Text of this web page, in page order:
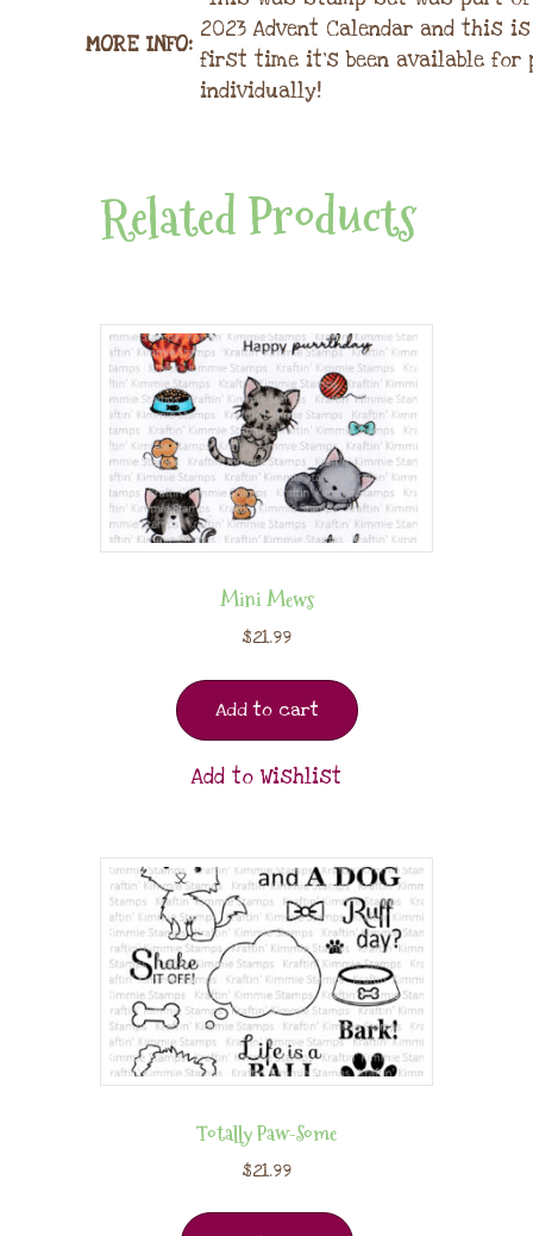
MORE INFO:
2023 Advent Calendar and this
first time it’s been available for
individually!
Related Products
Mini Mews
$21.99
Add to cart
Add to Wishlist
Totally Paw-Some
$21.99